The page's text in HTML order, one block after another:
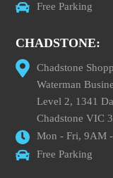
Free Parking
CHADSTONE:
Chadstone
Waterman
Level 2, 1341
Chadstone VIC
Mon - Fri, 9AM
Free Parking